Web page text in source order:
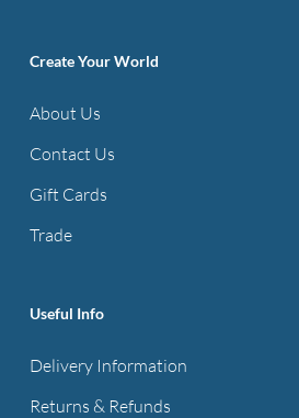
Create Your World
About Us
Contact Us
Gift Cards
Trade
Useful Info
Delivery Information
Returns & Refunds